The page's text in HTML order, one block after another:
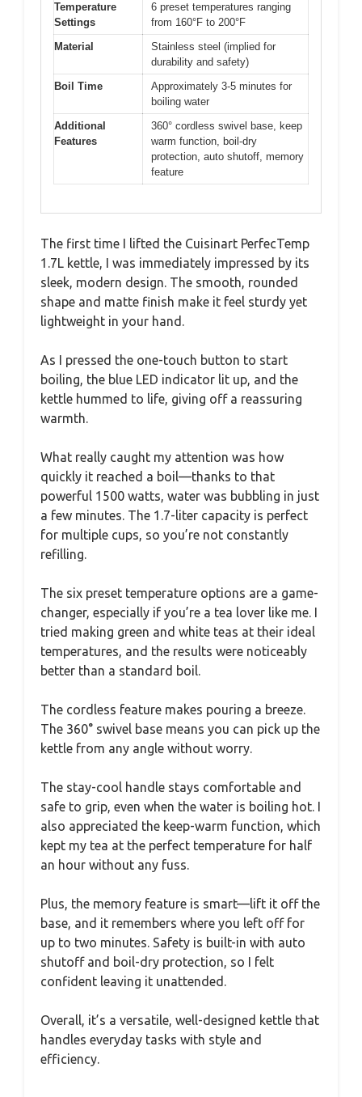
Temperature
Settings
6 preset temperatures ranging
from 160°F to 200°F
Material
Stainless steel (implied for
durability and safety)
Boil Time
Approximately 3-5 minutes for
boiling water
Additional
Features
360° cordless swivel base, keep
warm function, boil-dry
protection, auto shutoff, memory
feature
The first time I lifted the Cuisinart PerfecTemp
1.7L kettle, I was immediately impressed by its
sleek, modern design. The smooth, rounded
shape and matte finish make it feel sturdy yet
lightweight in your hand.
As I pressed the one-touch button to start
boiling, the blue LED indicator lit up, and the
kettle hummed to life, giving off a reassuring
warmth.
What really caught my attention was how
quickly it reached a boil—thanks to that
powerful 1500 watts, water was bubbling in just
a few minutes. The 1.7-liter capacity is perfect
for multiple cups, so you’re not constantly
refilling.
The six preset temperature options are a game-
changer, especially if you’re a tea lover like me. I
tried making green and white teas at their ideal
temperatures, and the results were noticeably
better than a standard boil.
The cordless feature makes pouring a breeze.
The 360° swivel base means you can pick up the
kettle from any angle without worry.
The stay-cool handle stays comfortable and
safe to grip, even when the water is boiling hot. I
also appreciated the keep-warm function, which
kept my tea at the perfect temperature for half
an hour without any fuss.
Plus, the memory feature is smart—lift it off the
base, and it remembers where you left off for
up to two minutes. Safety is built-in with auto
shutoff and boil-dry protection, so I felt
confident leaving it unattended.
Overall, it’s a versatile, well-designed kettle that
handles everyday tasks with style and
efficiency.